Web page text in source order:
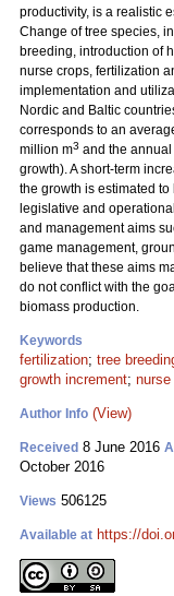
productivity, is a realistic
Change of tree species,
breeding, introduction of
nurse crops, fertilization
implementation and
Nordic and Baltic
corresponds to an
million m3 and the
growth). A short-term
the growth is estimated
legislative and
and management aims
game management,
believe that these aims
do not conflict with the
biomass production.
Keywords
fertilization; tree
growth increment; nurse
Author Info (View)
Received 8 June 2016
October 2016
Views 506125
Available at https://